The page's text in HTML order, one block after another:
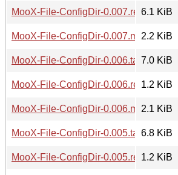
MooX-File-ConfigDir-0.007.readme
6.1 KiB
MooX-File-ConfigDir-0.007.meta2.2 KiB
MooX-File-ConfigDir-0.006.tar.gz7.0 KiB
MooX-File-ConfigDir-0.006.readme
1.2 KiB
MooX-File-ConfigDir-0.006.meta2.1 KiB
MooX-File-ConfigDir-0.005.tar.gz6.8 KiB
MooX-File-ConfigDir-0.005.readme
1.2 KiB